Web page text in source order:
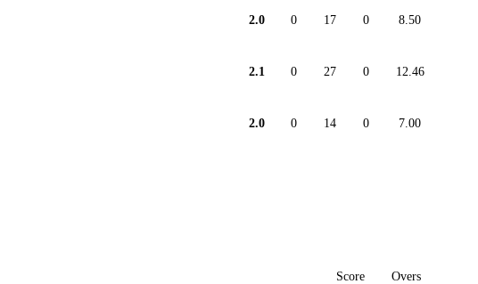
2.0 0 17 0 8.50
2.1 0 27 0 12.46
2.0 0 14 0 7.00
Score Overs